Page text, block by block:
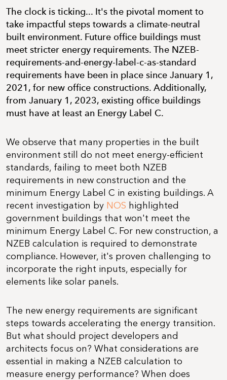
The clock is ticking... It's the pivotal moment to
take impactful steps towards a climate-neutral
built environment. Future office buildings must
meet stricter energy requirements. The NZEB-
requirements-and-energy-label-c-as-standard
requirements have been in place since January 1,
2021, for new office constructions. Additionally,
from January 1, 2023, existing office buildings
must have at least an Energy Label C.
We observe that many properties in the built
environment still do not meet energy-efficient
standards, failing to meet both NZEB
requirements in new construction and the
minimum Energy Label C in existing buildings. A
recent investigation by NOS highlighted
government buildings that won't meet the
minimum Energy Label C. For new construction, a
NZEB calculation is required to demonstrate
compliance. However, it's proven challenging to
incorporate the right inputs, especially for
elements like solar panels.
The new energy requirements are significant
steps towards accelerating the energy transition.
But what should project developers and
architects focus on? What considerations are
essential in making a NZEB calculation to
measure energy performance? When does